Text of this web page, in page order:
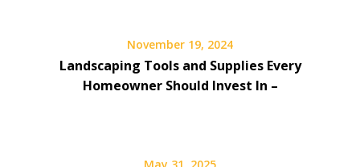
November 19, 2024
Landscaping Tools and Supplies Every
Homeowner Should Invest In –
May 31, 2025